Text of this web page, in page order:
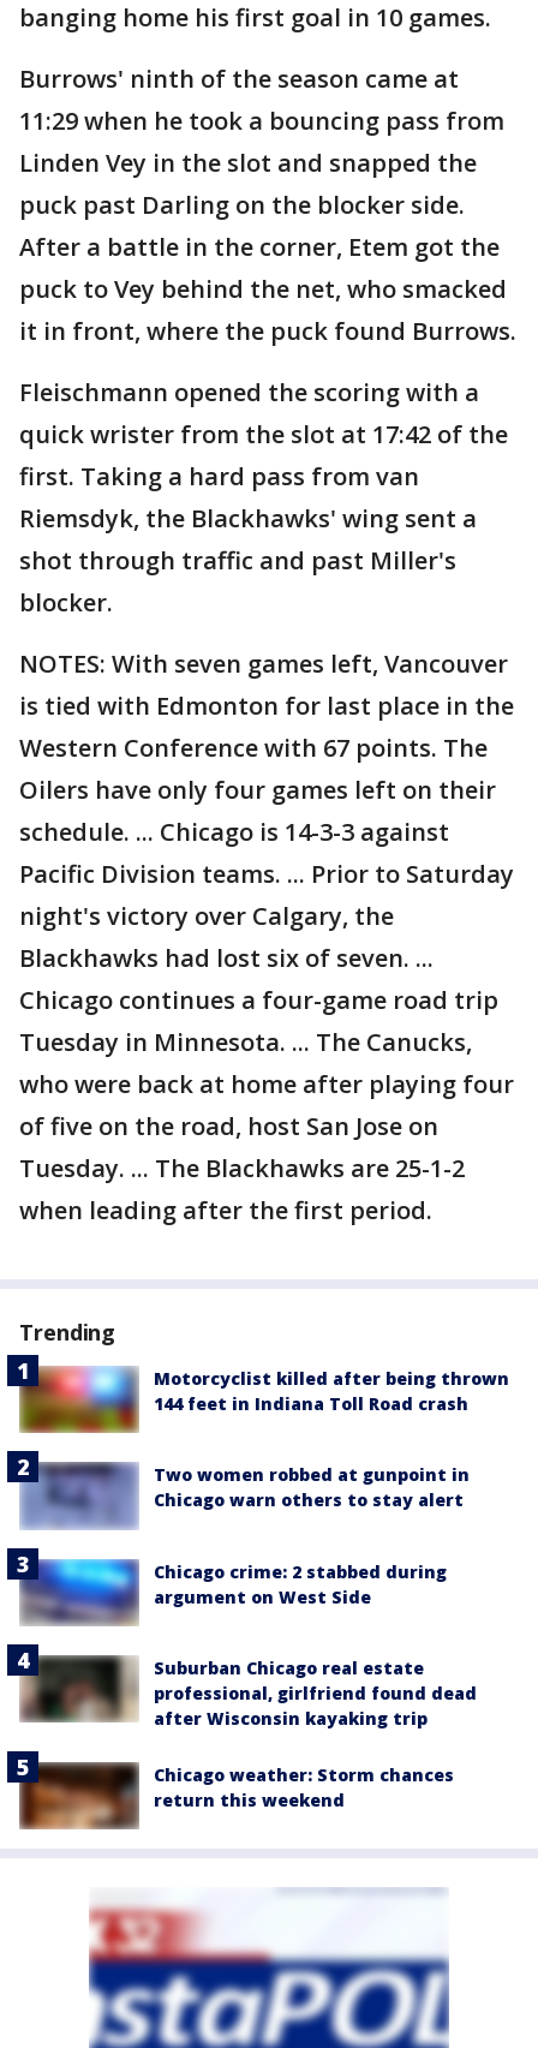
banging home his first goal in 10 games.
Burrows' ninth of the season came at
11:29 when he took a bouncing pass from
Linden Vey in the slot and snapped the
puck past Darling on the blocker side.
After a battle in the corner, Etem got the
puck to Vey behind the net, who smacked
it in front, where the puck found Burrows.
Fleischmann opened the scoring with a
quick wrister from the slot at 17:42 of the
first. Taking a hard pass from van
Riemsdyk, the Blackhawks' wing sent a
shot through traffic and past Miller's
blocker.
NOTES: With seven games left, Vancouver
is tied with Edmonton for last place in the
Western Conference with 67 points. The
Oilers have only four games left on their
schedule. ... Chicago is 14-3-3 against
Pacific Division teams. ... Prior to Saturday
night's victory over Calgary, the
Blackhawks had lost six of seven. ...
Chicago continues a four-game road trip
Tuesday in Minnesota. ... The Canucks,
who were back at home after playing four
of five on the road, host San Jose on
Tuesday. ... The Blackhawks are 25-1-2
when leading after the first period.
Trending
Motorcyclist killed after being thrown
144 feet in Indiana Toll Road crash
Two women robbed at gunpoint in
Chicago warn others to stay alert
Chicago crime: 2 stabbed during
argument on West Side
Suburban Chicago real estate
professional, girlfriend found dead
after Wisconsin kayaking trip
Chicago weather: Storm chances
return this weekend